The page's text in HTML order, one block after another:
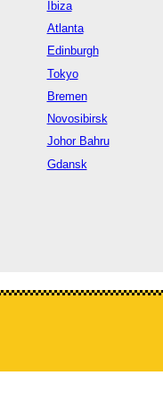
Ibiza
Atlanta
Edinburgh
Tokyo
Bremen
Novosibirsk
Johor Bahru
Gdansk